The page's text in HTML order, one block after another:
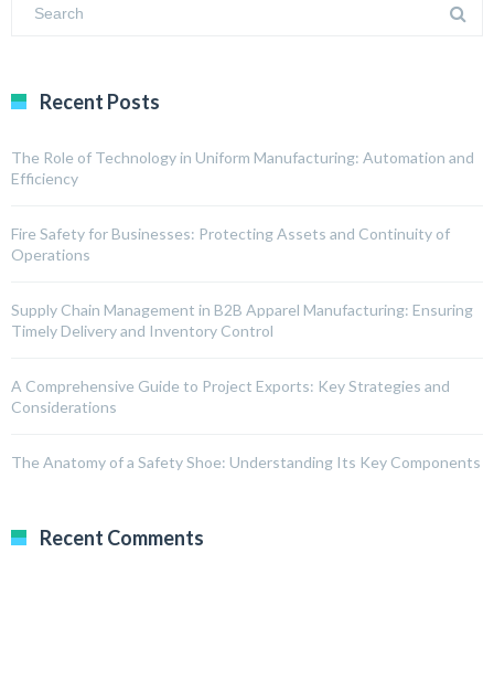
Recent Posts
The Role of Technology in Uniform Manufacturing: Automation and
Efficiency
Fire Safety for Businesses: Protecting Assets and Continuity of
Operations
Supply Chain Management in B2B Apparel Manufacturing: Ensuring
Timely Delivery and Inventory Control
A Comprehensive Guide to Project Exports: Key Strategies and
Considerations
The Anatomy of a Safety Shoe: Understanding Its Key Components
Recent Comments